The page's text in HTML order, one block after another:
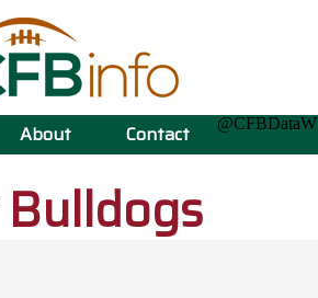
About Contact
Bulldogs